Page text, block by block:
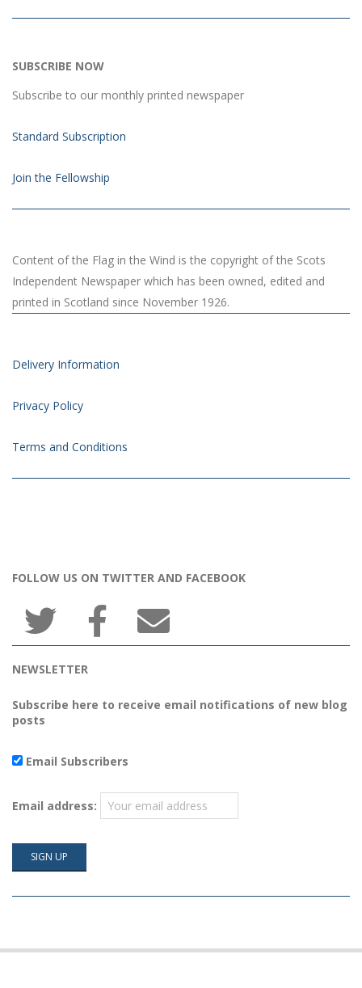
SUBSCRIBE NOW
Subscribe to our monthly printed newspaper
Standard Subscription
Join the Fellowship
Content of the Flag in the Wind is the copyright of the Scots
Independent Newspaper which has been owned, edited and
printed in Scotland since November 1926.
Delivery Information
Privacy Policy
Terms and Conditions
FOLLOW US ON TWITTER AND FACEBOOK
NEWSLETTER
Subscribe here to receive email notifications of new blog
posts
Email Subscribers
Email address: